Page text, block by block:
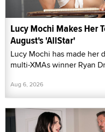
Lucy Mochi Makes Her
August's 'AllStar'
Lucy Mochi has made her
multi-XMAs winner Ryan
Aug 6, 2026